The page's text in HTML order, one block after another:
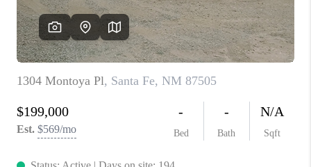
WHO WE ARE
REVIEWS
ABOUT PLACE
CONNECT
TOP AREAS